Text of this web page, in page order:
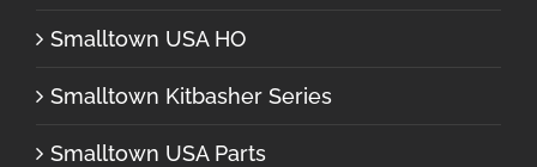
Smalltown USA HO
Smalltown Kitbasher Series
Smalltown USA Parts